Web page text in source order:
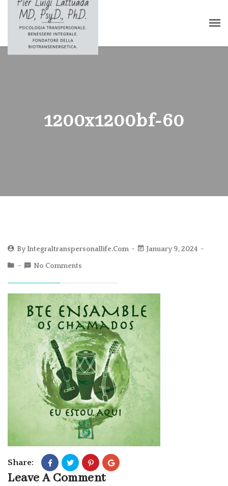
1200x1200bf-60
ByIntegraltranspersonallife.com January 9, 2024
No Comments
Share:
Leave A Comment